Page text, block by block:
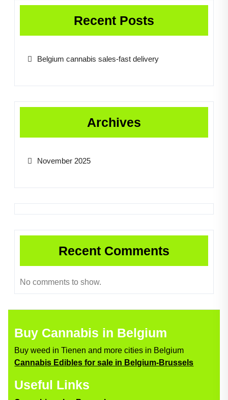
Recent Posts
Belgium cannabis sales-fast delivery
Archives
November 2025
Recent Comments
No comments to show.
Buy Cannabis in Belgium
Buy weed in Tienen and more cities in Belgium
Cannabis Edibles for sale in Belgium-Brussels
Useful Links